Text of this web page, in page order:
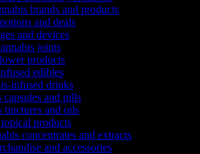
brands and products
and deals
and devices
joints
products
edibles
infused drinks
capsules and pills
tinctures and oils
products
concentrates and extracts
and accessories